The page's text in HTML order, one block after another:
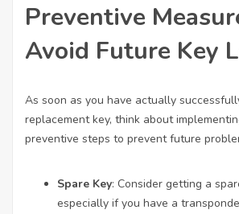
Preventive
Avoid Future Key
As soon as you have actually
replacement key, think about
preventive steps to prevent future
Spare Key: Consider getting a
especially if you have a